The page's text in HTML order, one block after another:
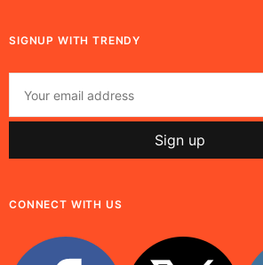
SIGNUP WITH TRENDY
CONNECT WITH US